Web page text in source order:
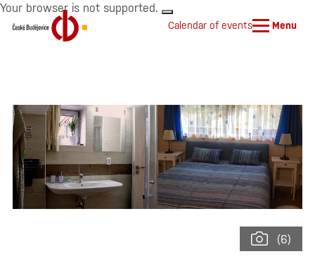
Your browser is not supported.
Calendar of events Menu
(6)